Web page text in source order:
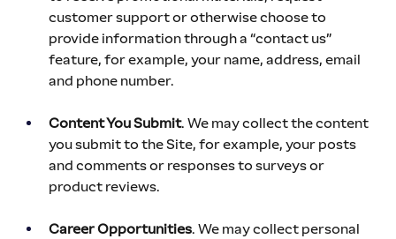
customer support or otherwise choose to
provide information through a “contact us”
feature, for example, your name, address, email
and phone number.
Content You Submit. We may collect the content
you submit to the Site, for example, your posts
and comments or responses to surveys or
product reviews.
Career Opportunities. We may collect personal